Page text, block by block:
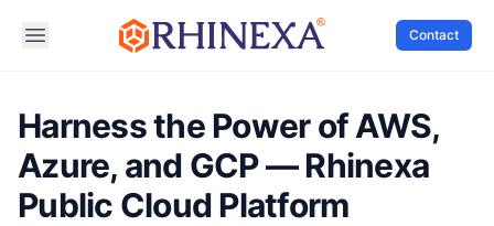
Contact
Harness the Power of AWS,
Azure, and GCP — Rhinexa
Public Cloud Platform